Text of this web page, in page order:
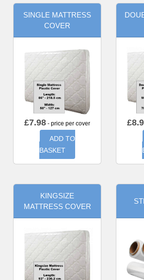
SINGLE MATTRESS
COVER
£7.98 - price per cover
ADD TO
BASKET
£
KINGSIZE
MATTRESS COVER